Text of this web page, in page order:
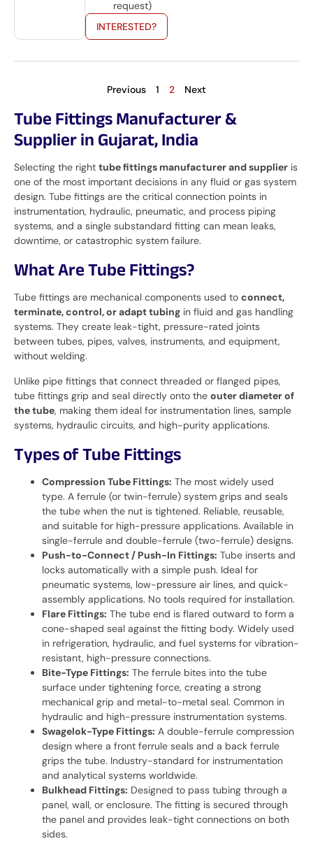
request)
INTERESTED?
Previous 1 2 Next
Tube Fittings Manufacturer &
Supplier in Gujarat, India
Selecting the right tube fittings manufacturer and supplier is
one of the most important decisions in any fluid or gas system
design. Tube fittings are the critical connection points in
instrumentation, hydraulic, pneumatic, and process piping
systems, and a single substandard fitting can mean leaks,
downtime, or catastrophic system failure.
What Are Tube Fittings?
Tube fittings are mechanical components used to connect,
terminate, control, or adapt tubing in fluid and gas handling
systems. They create leak-tight, pressure-rated joints
between tubes, pipes, valves, instruments, and equipment,
without welding.
Unlike pipe fittings that connect threaded or flanged pipes,
tube fittings grip and seal directly onto the outer diameter of
the tube, making them ideal for instrumentation lines, sample
systems, hydraulic circuits, and high-purity applications.
Types of Tube Fittings
Compression Tube Fittings: The most widely used
type. A ferrule (or twin-ferrule) system grips and seals
the tube when the nut is tightened. Reliable, reusable,
and suitable for high-pressure applications. Available in
single-ferrule and double-ferrule (two-ferrule) designs.
Push-to-Connect / Push-In Fittings: Tube inserts and
locks automatically with a simple push. Ideal for
pneumatic systems, low-pressure air lines, and quick-
assembly applications. No tools required for installation.
Flare Fittings: The tube end is flared outward to form a
cone-shaped seal against the fitting body. Widely used
in refrigeration, hydraulic, and fuel systems for vibration-
resistant, high-pressure connections.
Bite-Type Fittings: The ferrule bites into the tube
surface under tightening force, creating a strong
mechanical grip and metal-to-metal seal. Common in
hydraulic and high-pressure instrumentation systems.
Swagelok-Type Fittings: A double-ferrule compression
design where a front ferrule seals and a back ferrule
grips the tube. Industry-standard for instrumentation
and analytical systems worldwide.
Bulkhead Fittings: Designed to pass tubing through a
panel, wall, or enclosure. The fitting is secured through
the panel and provides leak-tight connections on both
sides.